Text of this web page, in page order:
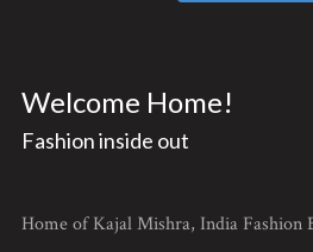
Welcome Home!
Fashion inside out
Home of Kajal Mishra, India Fashion